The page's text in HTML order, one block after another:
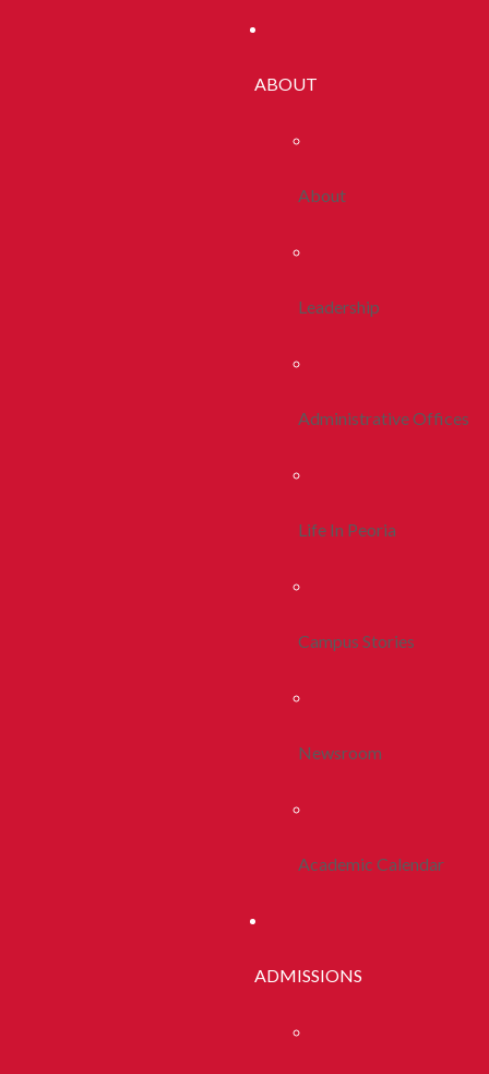
ABOUT
About
Leadership
Administrative Offices
Life In Peoria
Campus Stories
Newsroom
Academic Calendar
ADMISSIONS